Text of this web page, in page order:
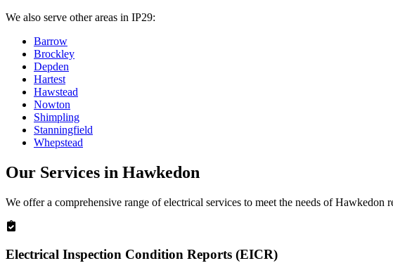
We also serve other areas in IP29:
Barrow
Brockley
Depden
Hartest
Hawstead
Nowton
Shimpling
Stanningfield
Whepstead
Our Services in Hawkedon
We offer a comprehensive range of electrical services to meet the needs ofHawkedon
Electrical Inspection Condition Reports (EICR)